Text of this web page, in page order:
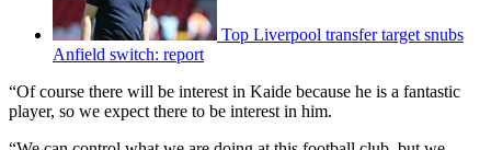
Top Liverpool transfer target snubs
Anfield switch: report
“Of course there will be interest in Kaide because he is a fantastic
player, so we expect there to be interest in him.